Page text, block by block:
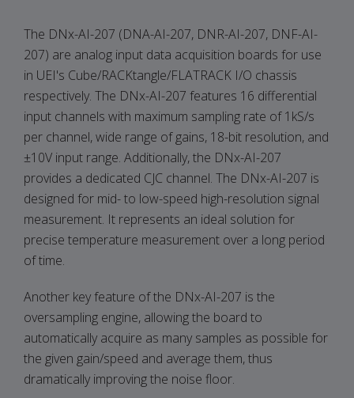
The DNx-AI-207 (DNA-AI-207, DNR-AI-207, DNF-AI-
207) are analog input data acquisition boards for use
in UEI's Cube/RACKtangle/FLATRACK I/O chassis
respectively. The DNx-AI-207 features 16 differential
input channels with maximum sampling rate of 1kS/s
per channel, wide range of gains, 18-bit resolution, and
±10V input range. Additionally, the DNx-AI-207
provides a dedicated CJC channel. The DNx-AI-207 is
designed for mid- to low-speed high-resolution signal
measurement. It represents an ideal solution for
precise temperature measurement over a long period
of time.
Another key feature of the DNx-AI-207 is the
oversampling engine, allowing the board to
automatically acquire as many samples as possible for
the given gain/speed and average them, thus
dramatically improving the noise floor.